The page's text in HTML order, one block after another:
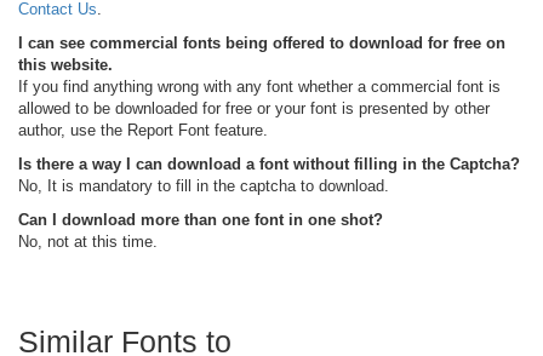
Contact Us
I can see commercial fonts being offered to download for free on
this website.
If you find anything wrong with any font whether a commercial font is
allowed to be downloaded for free or your font is presented by other
author, use the Report Font feature.
Is there a way I can download a font without filling in the Captcha?
No, It is mandatory to fill in the captcha to download.
Can I download more than one font in one shot?
No, not at this time.
Similar Fonts to